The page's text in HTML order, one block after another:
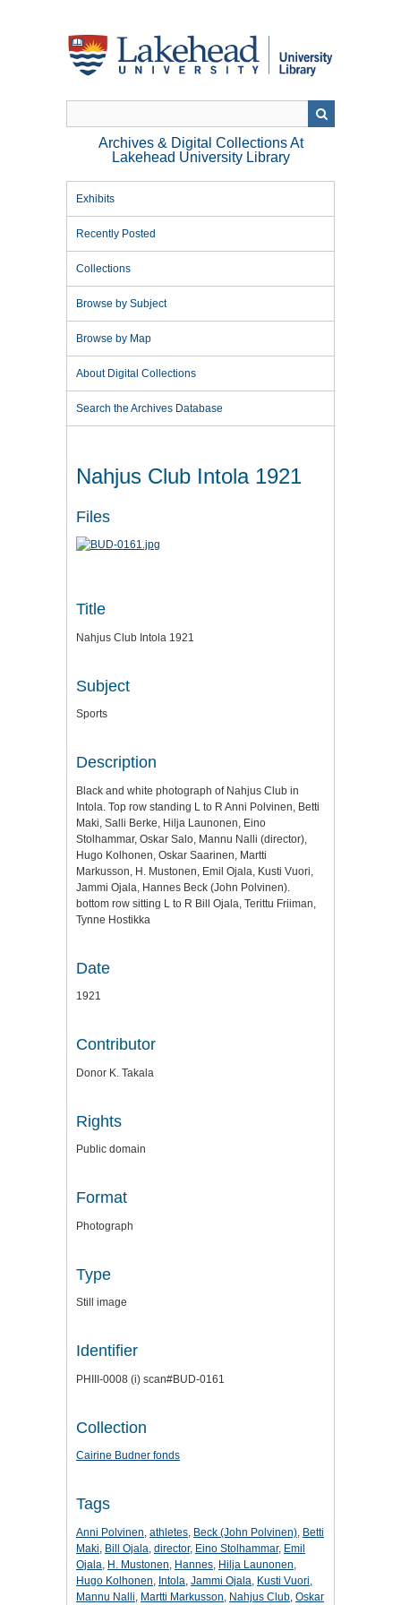
Archives & Digital Collections At
Lakehead University Library
Exhibits
Recently Posted
Collections
Browse by Subject
Browse by Map
About Digital Collections
Search the Archives Database
Nahjus Club Intola 1921
Files
Title
Nahjus Club Intola 1921
Subject
Sports
Description
Black and white photograph of Nahjus Club in
Intola. Top row standing L to R Anni Polvinen, Betti
Maki, Salli Berke, Hilja Launonen, Eino
Stolhammar, Oskar Salo, Mannu Nalli (director),
Hugo Kolhonen, Oskar Saarinen, Martti
Markusson, H. Mustonen, Emil Ojala, Kusti Vuori,
Jammi Ojala, Hannes Beck (John Polvinen).
bottom row sitting L to R Bill Ojala, Terittu Friiman,
Tynne Hostikka
Date
1921
Contributor
Donor K. Takala
Rights
Public domain
Format
Photograph
Type
Still image
Identifier
PHIII-0008 (i) scan#BUD-0161
Collection
Cairine Budner fonds
Tags
Anni Polvinen, athletes, Beck (John Polvinen), Betti
Maki, Bill Ojala, director, Eino Stolhammar, Emil
Ojala, H. Mustonen, Hannes, Hilja Launonen,
Hugo Kolhonen, Intola, Jammi Ojala, Kusti Vuori,
Mannu Nalli, Martti Markusson, Nahjus Club, Oskar